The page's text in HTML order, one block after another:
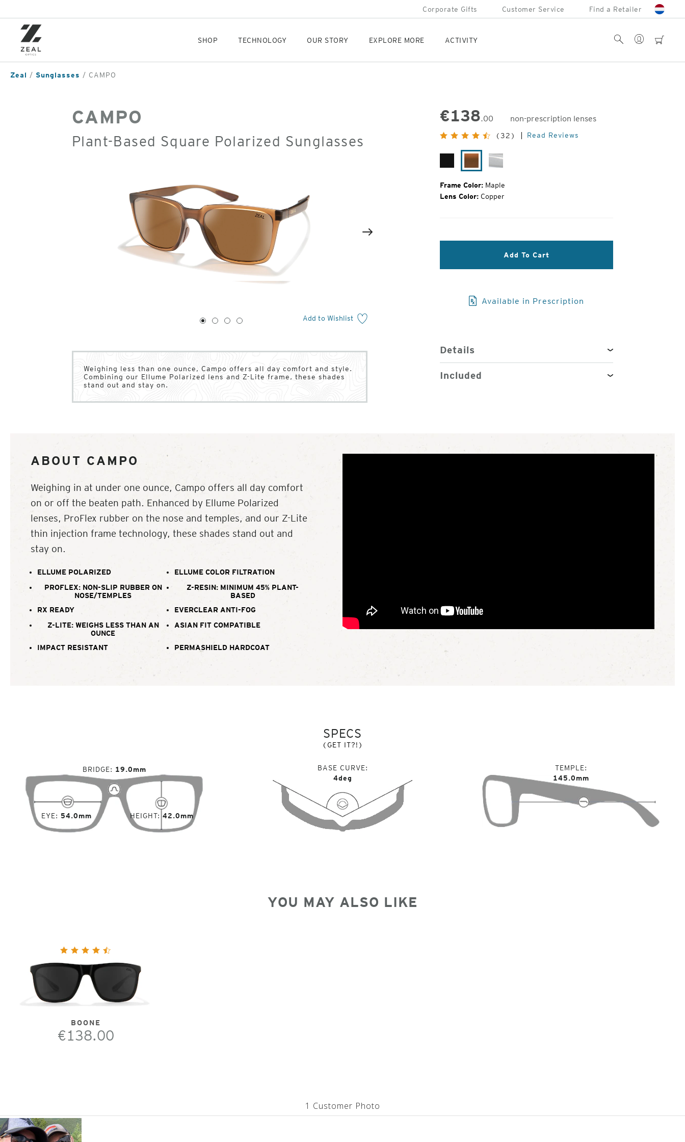
content
Corporate Gifts Customer Service Find a Retailer
SHOP TECHNOLOGY OUR STORY EXPLORE MORE ACTIVITY cart
Account
Search
Zeal Sunglasses CAMPO
CAMPO
Plant-Based Square Polarized Sunglasses
2
Add to Wishlist
1
2 3 4
Weighing less than one ounce, Campo offers all day comfort and style.
Combining our Ellume Polarized lens and Z-Lite frame, these shades
stand out and stay on.
€138.00
non-prescription lenses
Original
Price:
(32) Read Reviews
Black
Maple Glacier
Frame Color: Maple
Lens Color: Copper
Add To Cart
Available in Prescription
Details
Included
ABOUT CAMPO
Weighing in at under one ounce, Campo offers all day comfort
on or off the beaten path. Enhanced by Ellume Polarized
lenses, ProFlex rubber on the nose and temples, and our Z-Lite
thin injection frame technology, these shades stand out and
stay on.
ELLUME POLARIZED
ELLUME COLOR FILTRATION
PROFLEX: NON-SLIP RUBBER ON
NOSE/TEMPLES
Z-RESIN: MINIMUM 45% PLANT-
BASED
RX READY
EVERCLEAR ANTI-FOG
Z-LITE: WEIGHS LESS THAN AN
OUNCE
ASIAN FIT COMPATIBLE
IMPACT RESISTANT PERMASHIELD HARDCOAT
SPECS
(GET IT?!)
EYE 54.0mm
BRIDGE 19.0mm
HEIGHT 42.0mm
BASE CURVE
4deg
TEMPLE
145.0mm
YOU MAY ALSO LIKE
BOONE
€138.00
1 Customer Photo